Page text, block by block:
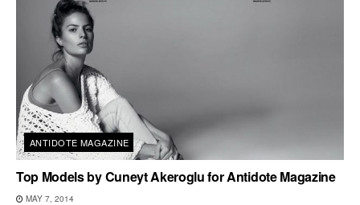
ANTIDOTE MAGAZINE
Top Models by Cuneyt Akeroglu for Antidote Magazine
MAY 7, 2014